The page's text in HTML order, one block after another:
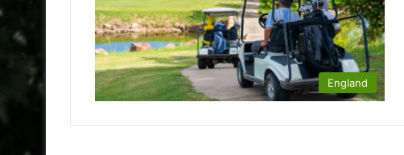
England